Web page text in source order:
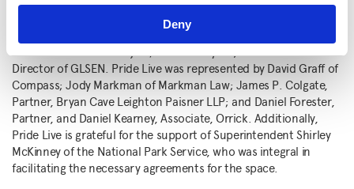
Deny
, Northeast Senior Regional Director, National Parks
Ken Lustbader
LGBT Historic Sites Project; andEliza Byard, former Executive
Director of GLSEN. Pride Live was represented by David Graffof
Compass;Jody Markman of Markman Law; James P. Colgate,
Partner, Bryan Cave Leighton Paisner LLP; and Daniel Forester,
Partner, and Daniel Kearney, Associate, Orrick. Additionally,
Pride Live is grateful for the support of SuperintendentShirley
McKinneyof the National Park Service, who was integral in
facilitating the necessary agreements for the space.